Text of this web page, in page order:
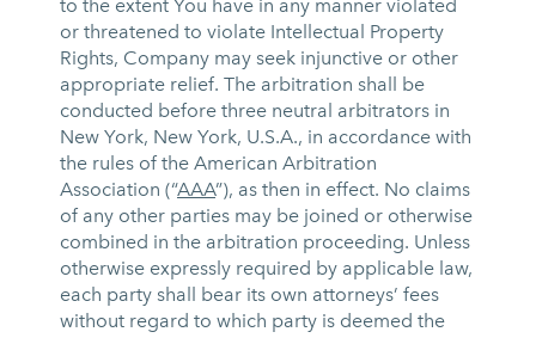
to the extent You have in any manner violated
or threatened to violate Intellectual Property
Rights, Company may seek injunctive or other
appropriate relief. The arbitration shall be
conducted before three neutral arbitrators in
New York, New York, U.S.A., in accordance with
the rules of the American Arbitration
Association (“AAA”), as then in effect. No claims
of any other parties may be joined or otherwise
combined in the arbitration proceeding. Unless
otherwise expressly required by applicable law,
each party shall bear its own attorneys’ fees
without regard to which party is deemed the